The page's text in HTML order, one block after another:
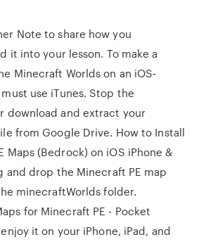
Note to share how you
it into your lesson. To make a
Minecraft Worlds on an iOS-
use iTunes. Stop the
download and extract your
from Google Drive. How to Install
Maps (Bedrock) on iOS iPhone &
and drop the Minecraft PE map
minecraftWorlds folder.
for Minecraft PE - Pocket
it on your iPhone, iPad, and